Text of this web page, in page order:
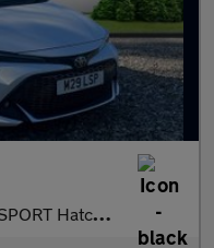
Hybrid CVT Euro 6 (s/s)